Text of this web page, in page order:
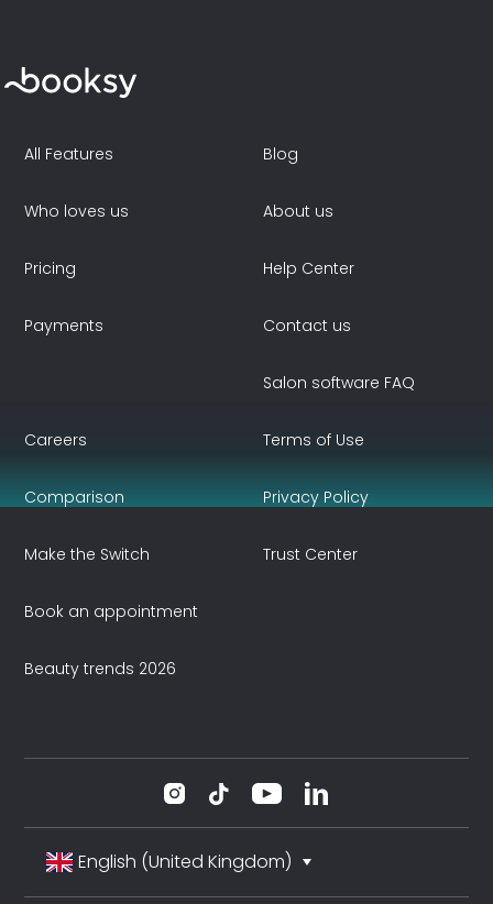
All Features
Who loves us
Pricing
Payments
Blog
About us
Help Center
Contact us
Salon software FAQ
Careers
Comparison
Make the Switch
Book an appointment
Beauty trends 2026
Terms of Use
Privacy Policy
Trust Center
English (United Kingdom)